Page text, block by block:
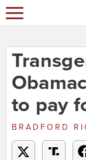
to pay
BRADFORD